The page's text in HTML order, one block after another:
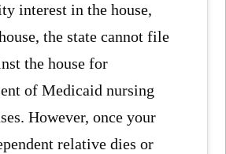
interest in the house,
the state cannot file
the house for
of Medicaid nursing
However, once your
relative dies or